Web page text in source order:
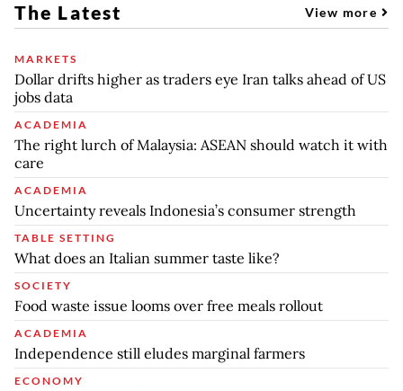
The Latest View more
MARKETS
Dollar drifts higher as traders eye Iran talks ahead of US
jobs data
ACADEMIA
The right lurch of Malaysia: ASEAN should watch it with
care
ACADEMIA
Uncertainty reveals Indonesia’s consumer strength
TABLE SETTING
What does an Italian summer taste like?
SOCIETY
Food waste issue looms over free meals rollout
ACADEMIA
Independence still eludes marginal farmers
ECONOMY